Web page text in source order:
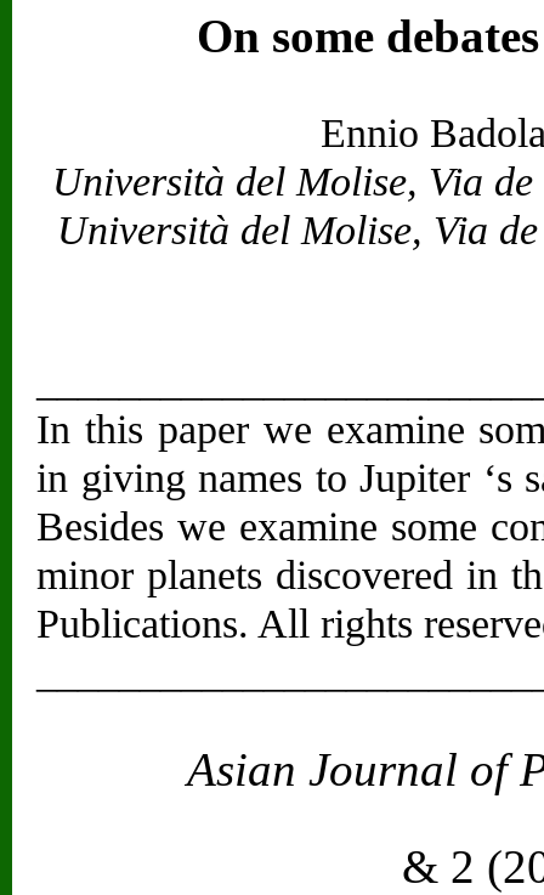
On some
Ennio
Università del Molise, Via
Università del Molise, Via
In this paper we examine
in giving names to Jupiter ‘s
Besides we examine some
minor planets discovered in
Publications. All rights
Asian Journal of
& 2